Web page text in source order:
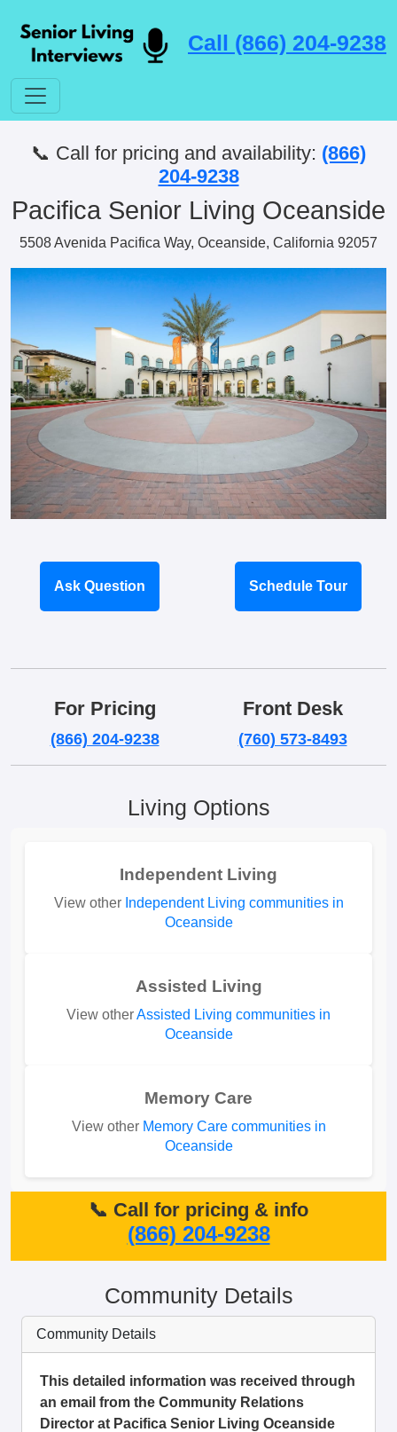
Call (866) 204-9238
📞 Call for pricing and availability: (866)
204-9238
Pacifica Senior Living Oceanside
5508 Avenida Pacifica Way, Oceanside, California 92057
Ask Question Schedule Tour
For Pricing
(866) 204-9238
Front Desk
(760) 573-8493
Living Options
Independent Living
View other Independent Living communities in
Oceanside
Assisted Living
View otherAssisted Living communities in
Oceanside
Memory Care
View other Memory Care communities in
Oceanside
📞 Call for pricing & info
(866) 204-9238
Community Details
Community Details
This detailed information was received through
an email from the Community Relations
Director at Pacifica Senior Living Oceanside